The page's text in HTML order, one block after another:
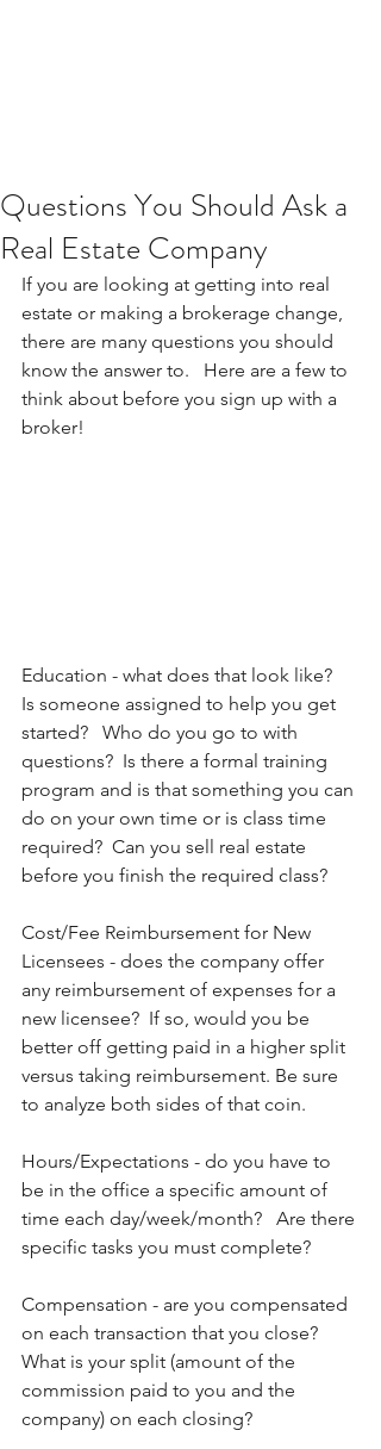
Questions You Should Ask a
Real Estate Company
If you are looking at getting into real
estate or making a brokerage change,
there are many questions you should
know the answer to.   Here are a few to
think about before you sign up with a
broker!
Education - what does that look like?
Is someone assigned to help you get
started?   Who do you go to with
questions?  Is there a formal training
program and is that something you can
do on your own time or is class time
required?  Can you sell real estate
before you finish the required class?
Cost/Fee Reimbursement for New
Licensees - does the company offer
any reimbursement of expenses for a
new licensee?  If so, would you be
better off getting paid in a higher split
versus taking reimbursement. Be sure
to analyze both sides of that coin.
Hours/Expectations - do you have to
be in the office a specific amount of
time each day/week/month?   Are there
specific tasks you must complete?
Compensation - are you compensated
on each transaction that you close?
What is your split (amount of the
commission paid to you and the
company) on each closing?